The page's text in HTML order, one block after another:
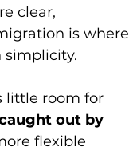
clear,
is where
simplicity.
little room for
out by
flexible